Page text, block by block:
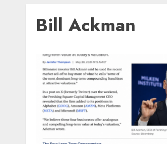
Bill Ackman